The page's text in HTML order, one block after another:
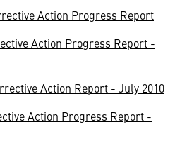
Action Progress Report
Action Progress Report -
Action Report - July 2010
Action Progress Report -